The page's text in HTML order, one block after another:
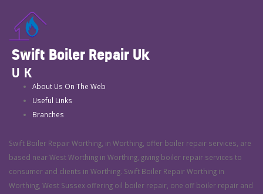
Swift Boiler Repair Uk
UK
About Us On The Web
Useful Links
Branches
Swift Boiler Repair Worthing, in Worthing, offer boiler repair services, are
based near West Worthing in Worthing, giving boiler repair services to
consumer and clients in Worthing. Swift Boiler Repair Worthing in
Worthing, West Sussex offering oil boiler repair, one off boiler repair and